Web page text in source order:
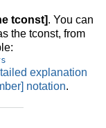
tconst]. You can
the tconst, from
explanation
notation.